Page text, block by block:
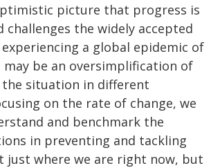
picture that progress is
challenges the widely accepted
a global epidemic of
may be an oversimplification of
situation in different
on the rate of change, we
and benchmark the
in preventing and tackling
just where we are right now, but